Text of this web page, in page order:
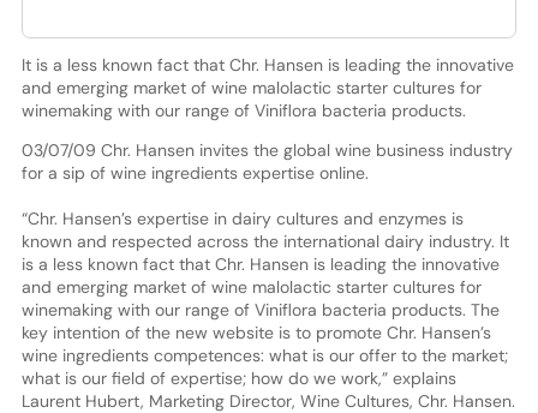
It is a less known fact that Chr. Hansen is leading the innovative
and emerging market of wine malolactic starter cultures for
winemaking with our range of Viniflora bacteria products.
03/07/09 Chr. Hansen invites the global wine business industry
for a sip of wine ingredients expertise online.
“Chr. Hansen’s expertise in dairy cultures and enzymes is
known and respected across the international dairy industry. It
is a less known fact that Chr. Hansen is leading the innovative
and emerging market of wine malolactic starter cultures for
winemaking with our range of Viniflora bacteria products. The
key intention of the new website is to promote Chr. Hansen’s
wine ingredients competences: what is our offer to the market;
what is our field of expertise; how do we work,” explains
Laurent Hubert, Marketing Director, Wine Cultures, Chr. Hansen.